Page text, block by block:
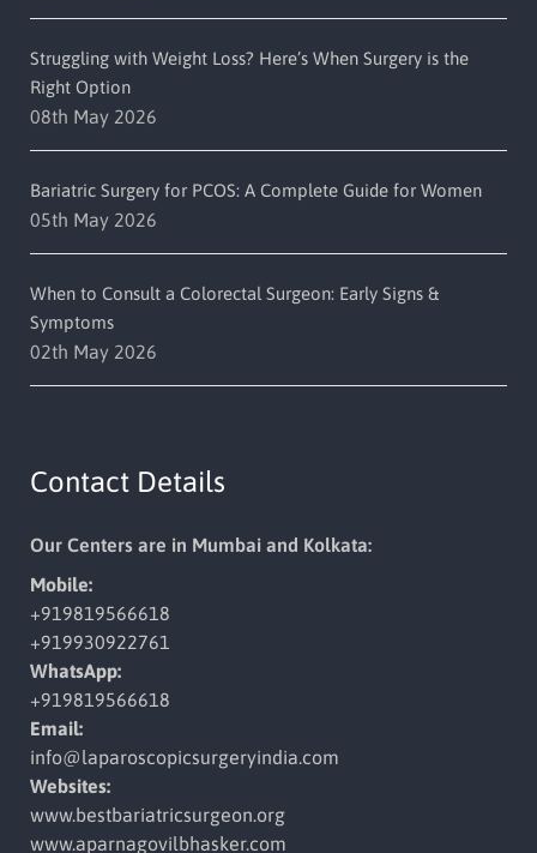
Struggling with Weight Loss? Here’s When Surgery is the
Right Option
08th May 2026
Bariatric Surgery for PCOS: A Complete Guide for Women
05th May 2026
When to Consult a Colorectal Surgeon: Early Signs &
Symptoms
02th May 2026
Contact Details
Our Centers are in Mumbai and Kolkata:
Mobile:
+919819566618
+919930922761
WhatsApp:
+919819566618
Email:
info@laparoscopicsurgeryindia.com
Websites:
www.bestbariatricsurgeon.org
www.aparnagovilbhasker.com